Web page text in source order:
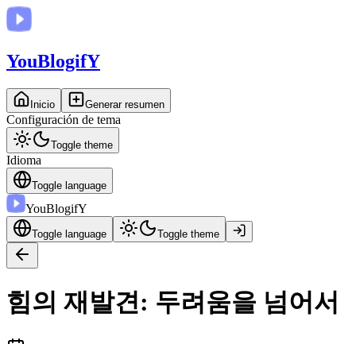
YouBlogifY
Inicio Generar resumen
Configuración de tema
Toggle theme
Idioma
Toggle language
YouBlogifY
Toggle language Toggle theme
힘의 재발견: 두려움을 넘어서